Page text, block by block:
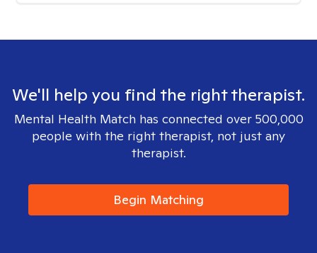
We'll help you find the right therapist.
Mental Health Match has connected over 500,000
people with the right therapist, not just any
therapist.
Begin Matching